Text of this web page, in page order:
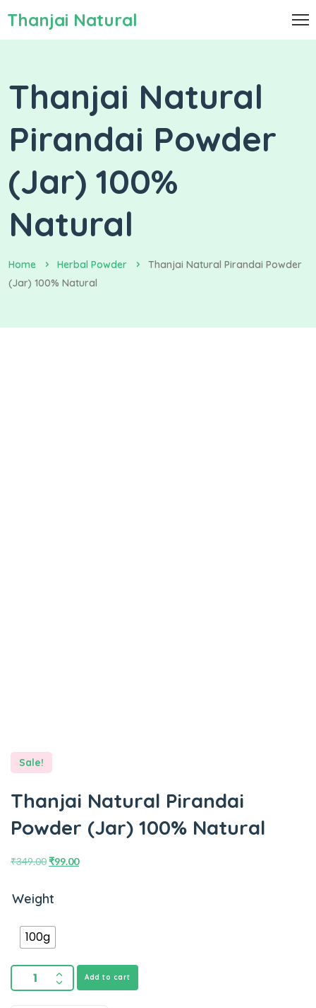
Thanjai Natural
Thanjai Natural
Pirandai Powder
(Jar) 100%
Natural
Home Herbal Powder
Thanjai Natural Pirandai Powder
(Jar) 100% Natural
Sale!
Thanjai Natural Pirandai
Powder (Jar) 100% Natural
₹349.00₹99.00
Weight
100g
Add to cart